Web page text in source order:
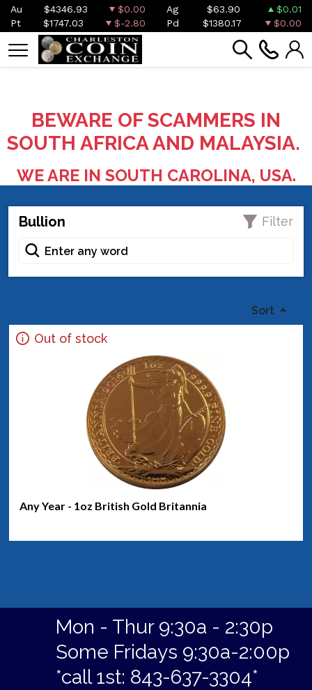
Au $4346.93 $0.00 Ag $63.90
$0.01
Pt
$1747.03 $-2.80 Pd $1380.17 $0.00
BEWARE OF SCAMMERS IN
SOUTH AFRICA AND MALAYSIA.
WE ARE IN SOUTH CAROLINA, USA.
Bullion Filter
Sort
Out of stock
Any Year - 1oz British Gold Britannia
Mon - Thur 9:30a - 2:30p
Some Fridays 9:30a-2:00p
*call 1st: 843-637-3304*